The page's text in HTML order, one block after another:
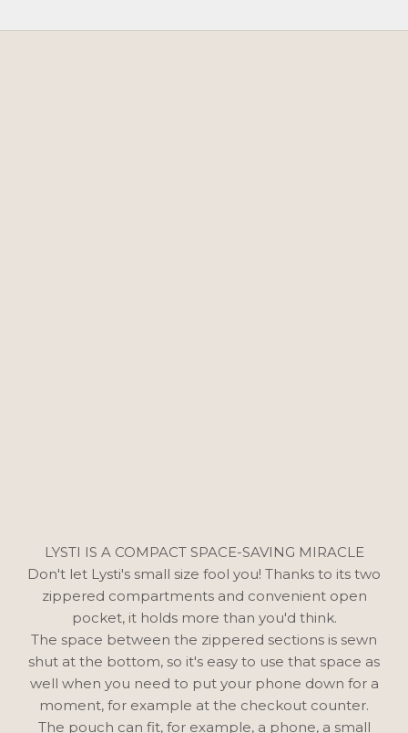
LYSTI IS A COMPACT SPACE-SAVING MIRACLE
Don't let Lysti's small size fool you! Thanks to its two
zippered compartments and convenient open
pocket, it holds more than you'd think.
The space between the zippered sections is sewn
shut at the bottom, so it's easy to use that space as
well when you need to put your phone down for a
moment, for example at the checkout counter.
The pouch can fit, for example, a phone, a small